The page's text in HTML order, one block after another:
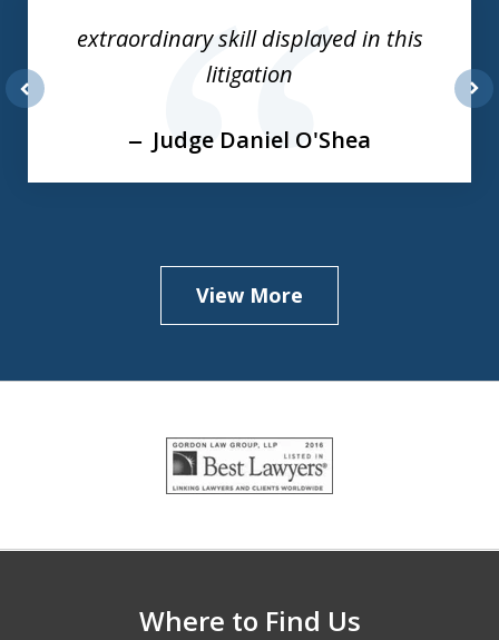
extraordinary skill displayed in this
litigation
Judge Daniel O'Shea
View More
Where to Find Us